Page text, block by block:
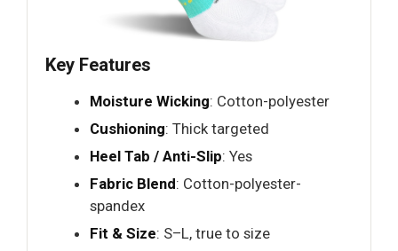
Key Features
Moisture Wicking: Cotton-polyester
Cushioning: Thick targeted
Heel Tab / Anti-Slip: Yes
Fabric Blend: Cotton-polyester-
spandex
Fit & Size: S–L, true to size